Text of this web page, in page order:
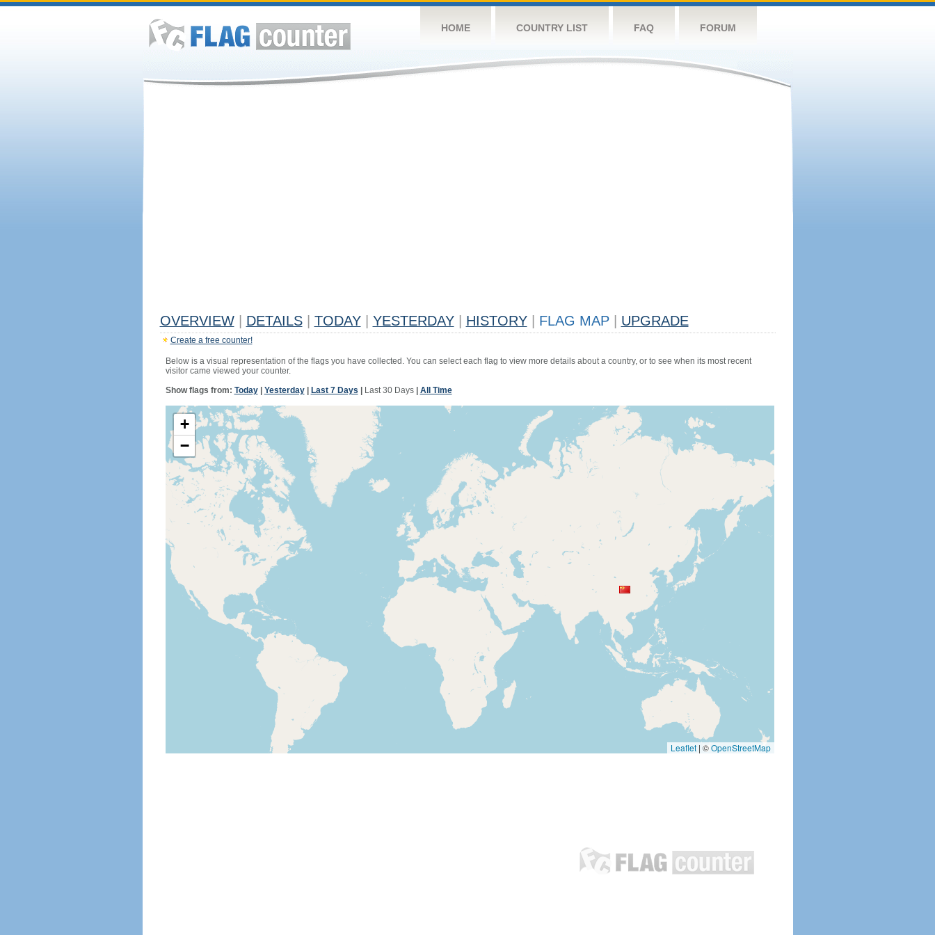
HOME COUNTRY LIST FAQ FORUM
OVERVIEW DETAILS TODAY YESTERDAY HISTORY FLAG MAP UPGRADE
Create a free counter!
Below is a visual representation of the flags you have collected. You can select each flag to view more details about a country, or to see when its most recent
visitor came viewed your counter.
Show flags from: Today| Yesterday| Last 7 Days Last 30 Days| All Time
+
−
Leaflet | ©OpenStreetMap